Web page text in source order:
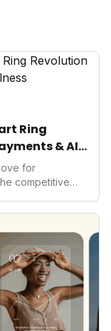
Ring
& AI
for
competitive
device's utility
features.
beyond mere
tools for daily